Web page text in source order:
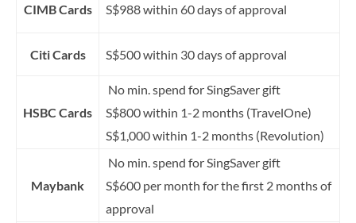
CIMB Cards S$988 within 60 days of approval
Citi Cards S$500 within 30 days of approval
HSBC Cards
No min. spend for SingSaver gift
S$800 within 1-2 months (TravelOne)
S$1,000 within 1-2 months (Revolution)
Maybank
No min. spend for SingSaver gift
S$600 per month for the first 2 months of
approval